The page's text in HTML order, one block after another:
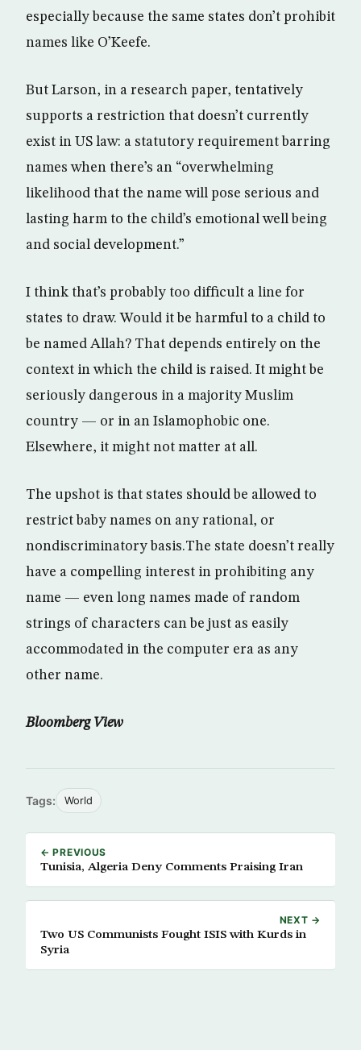
especially because the same states don’t prohibit
names like O’Keefe.
But Larson, in a research paper, tentatively
supports a restriction that doesn’t currently
exist in US law: a statutory requirement barring
names when there’s an “overwhelming
likelihood that the name will pose serious and
lasting harm to the child’s emotional well being
and social development.”
I think that’s probably too difficult a line for
states to draw. Would it be harmful to a child to
be named Allah? That depends entirely on the
context in which the child is raised. It might be
seriously dangerous in a majority Muslim
country — or in an Islamophobic one.
Elsewhere, it might not matter at all.
The upshot is that states should be allowed to
restrict baby names on any rational, or
nondiscriminatory basis.The state doesn’t really
have a compelling interest in prohibiting any
name — even long names made of random
strings of characters can be just as easily
accommodated in the computer era as any
other name.
Bloomberg View
Tags: World
← PREVIOUS
Tunisia, Algeria Deny Comments Praising Iran
NEXT →
Two US Communists Fought ISIS with Kurds in
Syria